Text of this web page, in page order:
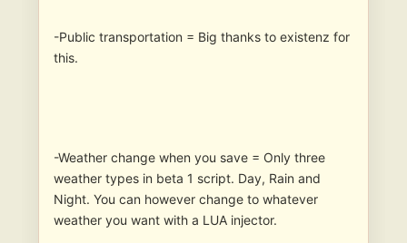
-Public transportation = Big thanks to existenz for
this.
-Weather change when you save = Only three
weather types in beta 1 script. Day, Rain and
Night. You can however change to whatever
weather you want with a LUA injector.